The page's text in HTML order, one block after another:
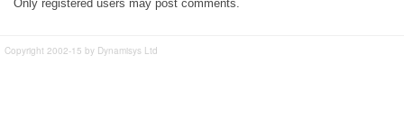
Only registered users may post comments.
Copyright 2002-15 by Dynamisys Ltd